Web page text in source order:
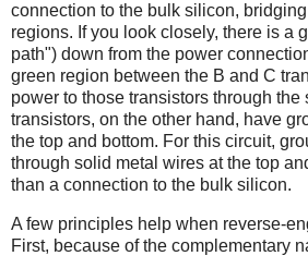
connection to the bulk silicon,
regions. If you look closely, there is a
path") down from the power
green region between the B and C
power to those transistors through the
transistors, on the other hand, have
the top and bottom. For this circuit,
through solid metal wires at the top
than a connection to the bulk silicon.
A few principles help when reverse-
First, because of the complementary